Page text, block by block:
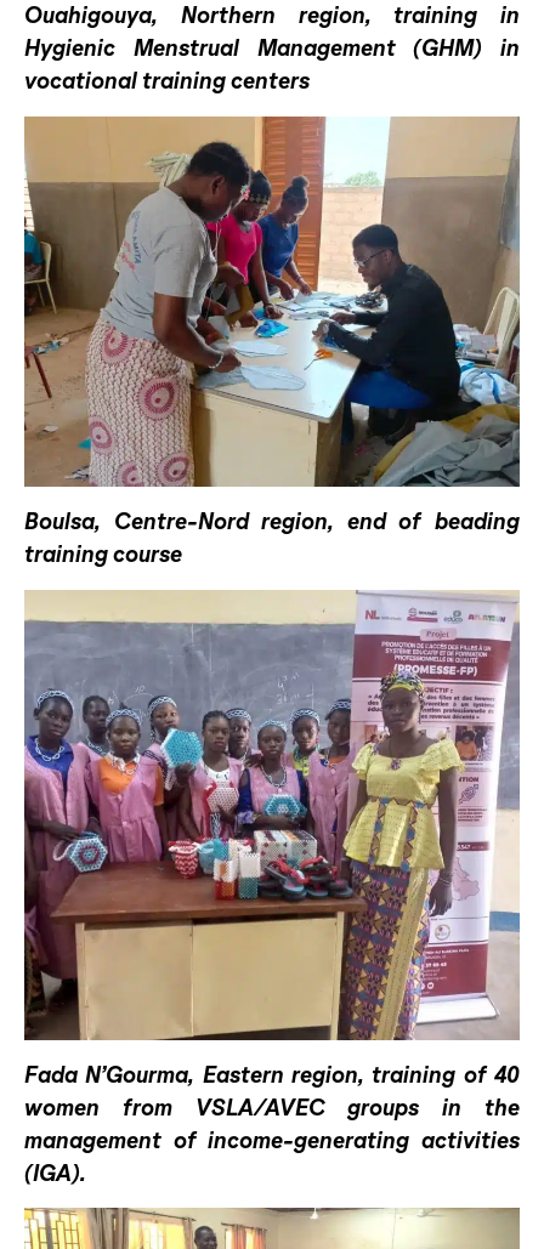
Ouahigouya, Northern region, training in
Hygienic Menstrual Management (GHM) in
vocational training centers
Boulsa, Centre-Nord region, end of beading
training course
Fada N’Gourma, Eastern region, training of 40
women from VSLA/AVEC groups in the
management of income-generating activities
(IGA).